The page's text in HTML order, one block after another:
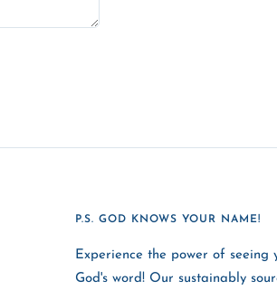
P.S. GOD KNOWS YOUR NAME!
Experience the power of seeing
God's word! Our sustainably